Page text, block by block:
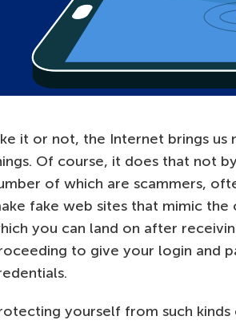
it or not, the Internet brings
Of course, it does that not
of which are scammers,
fake web sites that mimic
you can land on after
to give your login and
yourself from such